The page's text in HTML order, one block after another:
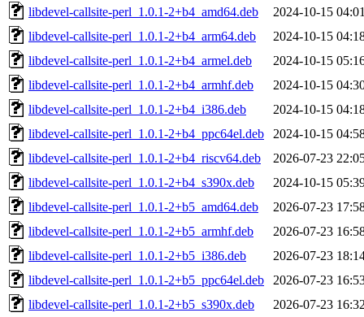
libdevel-callsite-perl_1.0.1-2+b4_amd64.deb
2024-10-15
libdevel-callsite-perl_1.0.1-2+b4_arm64.deb
2024-10-15
libdevel-callsite-perl_1.0.1-2+b4_armel.deb
2024-10-15
libdevel-callsite-perl_1.0.1-2+b4_armhf.deb
2024-10-15
libdevel-callsite-perl_1.0.1-2+b4_i386.deb
2024-10-15
libdevel-callsite-perl_1.0.1-2+b4_ppc64el.deb
2024-10-15
libdevel-callsite-perl_1.0.1-2+b4_riscv64.deb
2026-07-23
libdevel-callsite-perl_1.0.1-2+b4_s390x.deb
2024-10-15
libdevel-callsite-perl_1.0.1-2+b5_amd64.deb
2026-07-23
libdevel-callsite-perl_1.0.1-2+b5_armhf.deb
2026-07-23
libdevel-callsite-perl_1.0.1-2+b5_i386.deb
2026-07-23
libdevel-callsite-perl_1.0.1-2+b5_ppc64el.deb
2026-07-23
libdevel-callsite-perl_1.0.1-2+b5_s390x.deb
2026-07-23